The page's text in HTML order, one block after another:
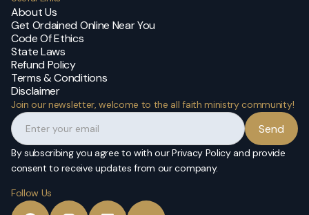
About Us
Get Ordained Online Near You
Code Of Ethics
State Laws
Refund Policy
Terms & Conditions
Disclaimer
Join our newsletter, welcome to the all faith ministry community!
By subscribing you agree to with our Privacy Policy and provide
consent to receive updates from our company.
Follow Us